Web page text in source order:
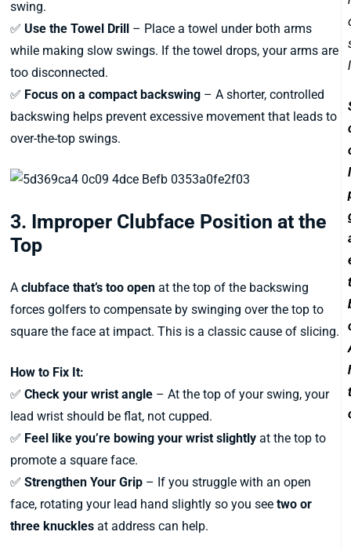
swing.
✅Use the Towel Drill – Place a towel under both arms
while making slow swings. If the towel drops, your arms are
too disconnected.
✅ Focus on a compact backswing – A shorter, controlled
backswing helps prevent excessive movement that leads to
over-the-top swings.
3. Improper Clubface Position at the
Top
Aclubface that’s too open at the top of the backswing
forces golfers to compensate by swinging over the top to
square the face at impact. This is a classic cause of slicing.
How to Fix It:
✅Check your wrist angle – At the top of your swing, your
lead wrist should be flat, not cupped.
✅ Feel like you’re bowing your wrist slightly at the top to
promote a square face.
✅Strengthen Your Grip – If you struggle with an open
face, rotating your lead hand slightly so you seetwo or
three knuckles at address can help.